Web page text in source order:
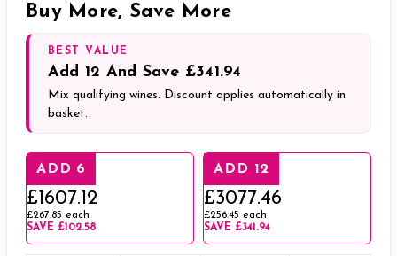
Buy More, Save More
BEST VALUE
Add 12 And Save £341.94
Mix qualifying wines. Discount applies automatically in
basket.
ADD 6
£1607.12
£267.85 each
SAVE £102.58
ADD 12
£3077.46
£256.45 each
SAVE £341.94